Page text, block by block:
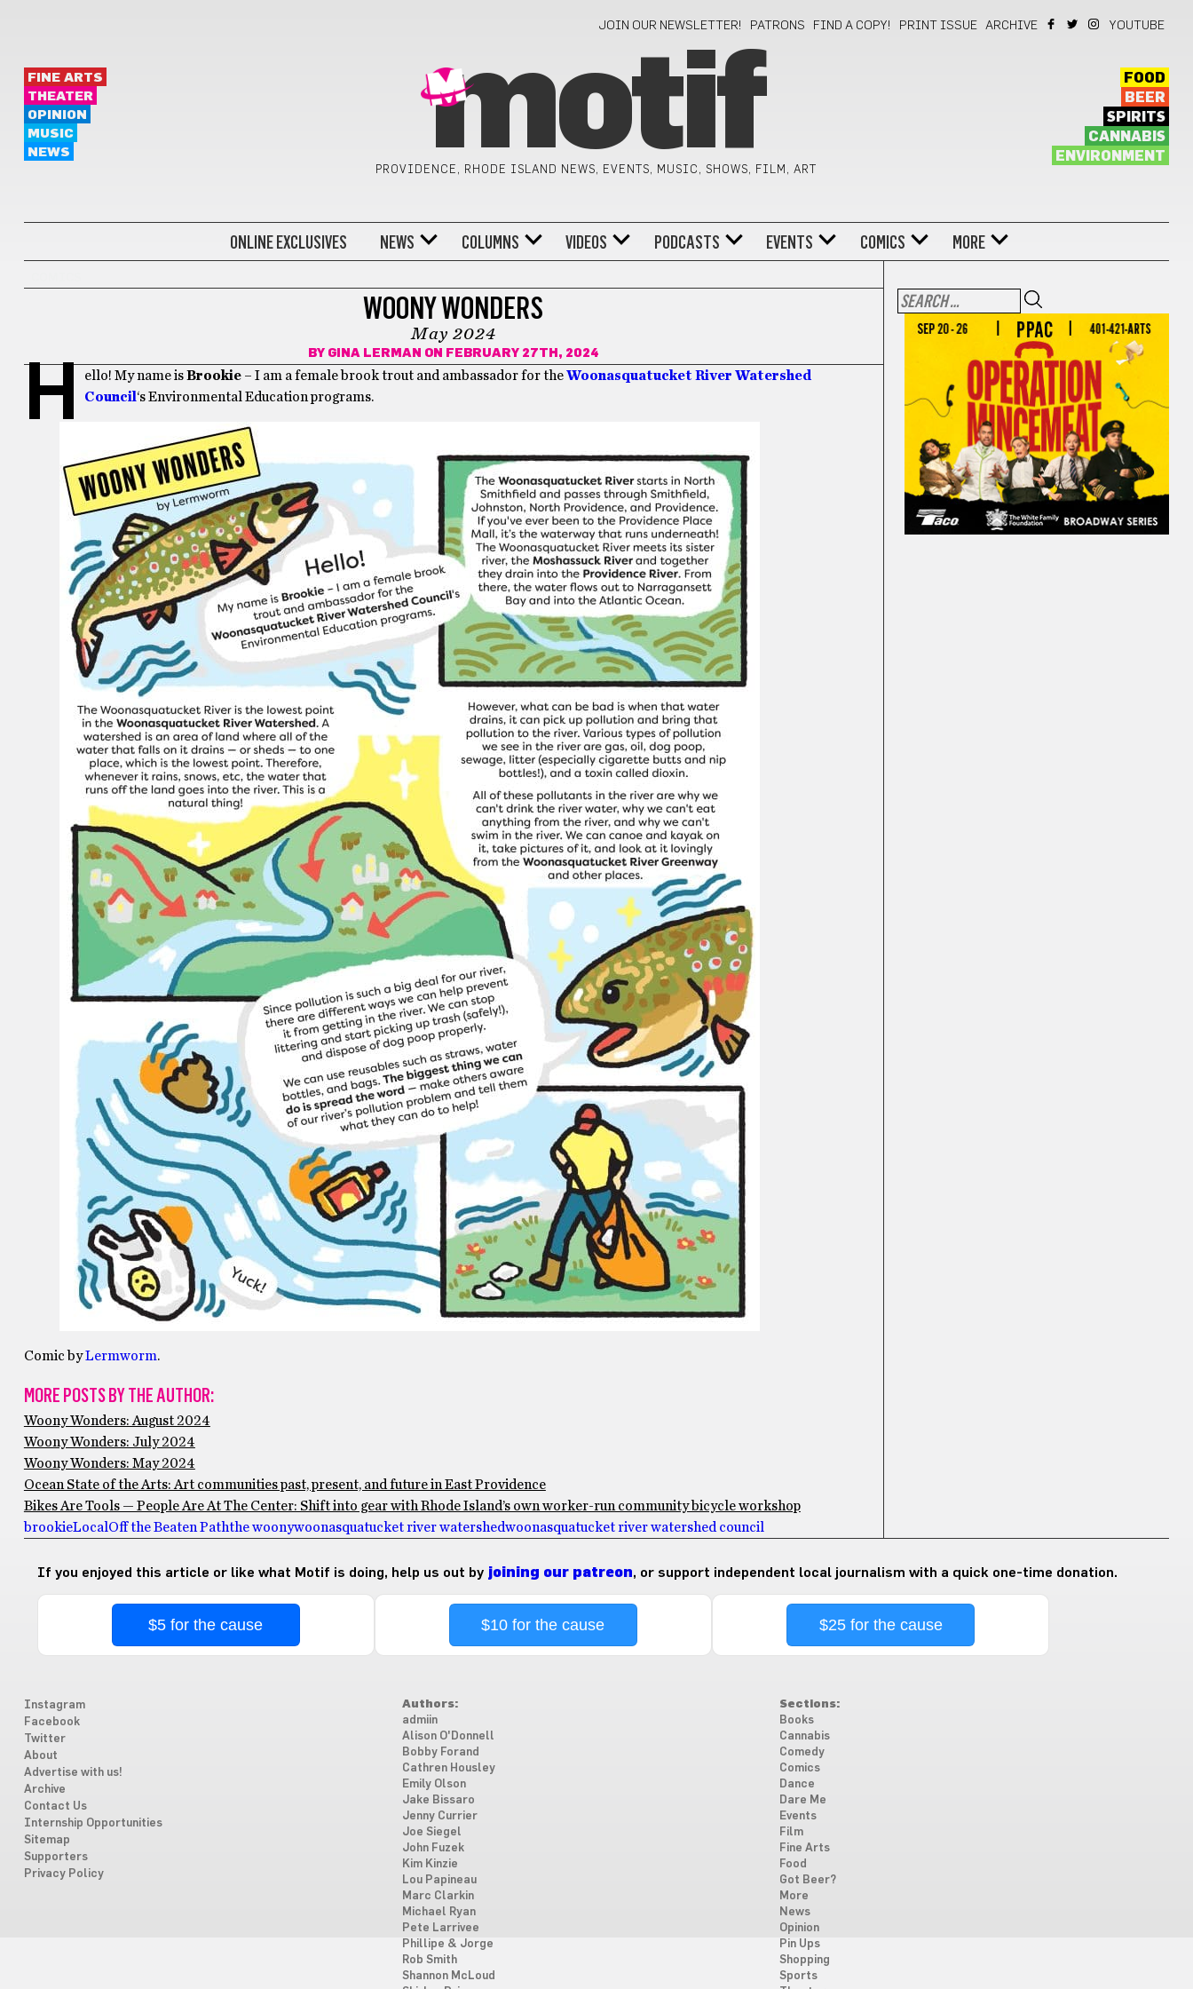
JOIN OUR NEWSLETTER! PATRONS FIND A COPY! PRINT ISSUE ARCHIVE YOUTUBE
FINE ARTS
THEATER
OPINION
MUSIC
NEWS
motif
PROVIDENCE, RHODE ISLAND NEWS, EVENTS, MUSIC, SHOWS, FILM, ART
FOOD
BEER
SPIRITS
CANNABIS
ENVIRONMENT
ONLINE EXCLUSIVES NEWS COLUMNS VIDEOS PODCASTS EVENTS COMICS MORE
WOONY WONDERS
May 2024
BY GINA LERMAN ON FEBRUARY 27TH, 2024
H ello! My name isBrookie– I am a female brook trout and ambassador for theWoonasquatucket River Watershed
Council ‘s Environmental Education programs.
Comic byLermworm.
MORE POSTS BY THE AUTHOR:
Woony Wonders: August 2024
Woony Wonders: July 2024
Woony Wonders: May 2024
Ocean State of the Arts: Art communities past, present, and future in East Providence
Bikes Are Tools — People Are At The Center: Shift into gear with Rhode Island’s own worker-run community bicycle workshop
brookieLocal Off the Beaten Paththe woonywoonasquatucket river watershedwoonasquatucket river watershed council
If you enjoyed this article or like what Motif is doing, help us out by joining our patreon, or support independent local journalism with a quick one-time donation.
$5 for the cause $10 for the cause $25 for the cause
Instagram
Facebook
Twitter
About
Advertise with us!
Archive
Contact Us
Internship Opportunities
Sitemap
Supporters
Privacy Policy
Authors:
admiin
Alison O'Donnell
Bobby Forand
Cathren Housley
Emily Olson
Jake Bissaro
Jenny Currier
Joe Siegel
John Fuzek
Kim Kinzie
Lou Papineau
Marc Clarkin
Michael Ryan
Pete Larrivee
Phillipe & Jorge
Rob Smith
Shannon McLoud
Sections:
Books
Cannabis
Comedy
Comics
Dance
Dare Me
Events
Film
Fine Arts
Food
Got Beer?
More
News
Opinion
Pin Ups
Shopping
Sports